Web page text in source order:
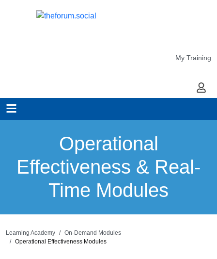
My Training
My
Operational
Effectiveness & Real-
Time Modules
Learning Academy
On-Demand Modules
Operational Effectiveness Modules